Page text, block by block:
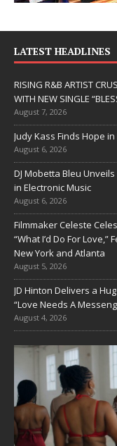
LATEST HEADLINES
RISING R&B ARTIST
WITH NEW SINGLE
August 7, 2026
Judy Kass Finds Hope
August 6, 2026
DJ Mobetta Bleu
in Electronic Music
August 6, 2026
Filmmaker Celeste
“What I’d Do For
New York and Atlanta
August 5, 2026
JD Hinton Delivers a
“Love Needs A
August 4, 2026